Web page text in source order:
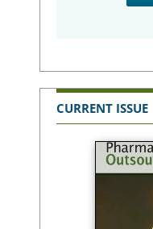
CURRENT ISSUE